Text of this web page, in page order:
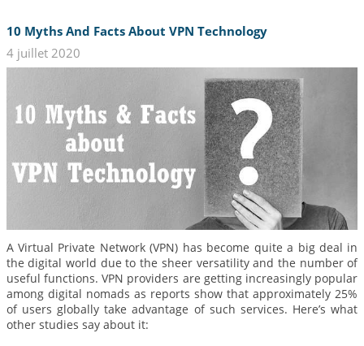
10 Myths And Facts About VPN Technology
4 juillet 2020
A Virtual Private Network (VPN) has become quite a big deal in
the digital world due to the sheer versatility and the number of
useful functions. VPN providers are getting increasingly popular
among digital nomads as reports show that approximately 25%
of users globally take advantage of such services. Here’s what
other studies say about it: